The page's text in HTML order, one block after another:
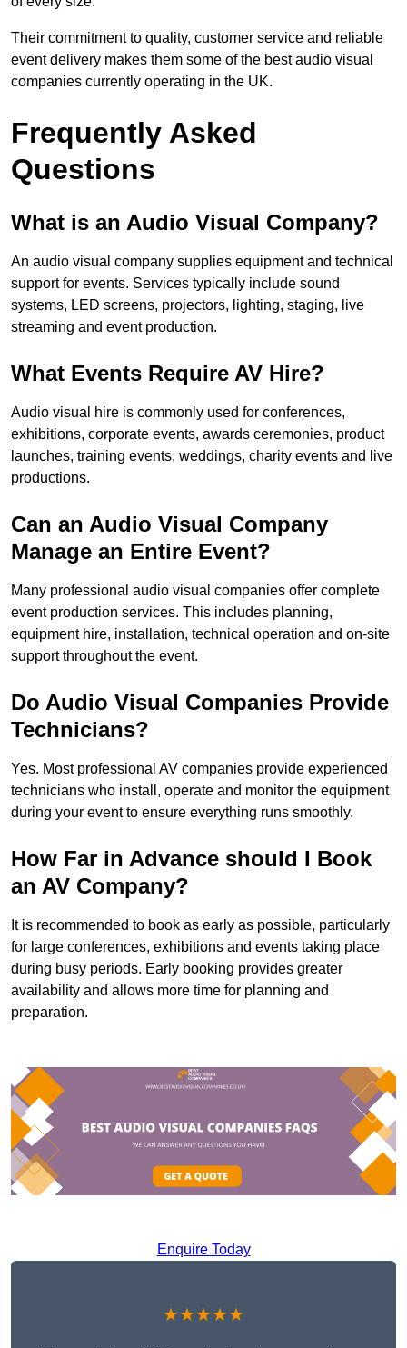
Their commitment to quality, customer service and reliable
event delivery makes them some of the best audio visual
companies currently operating in the UK.
Frequently Asked
Questions
What is an Audio Visual Company?
An audio visual company supplies equipment and technical
support for events. Services typically include sound
systems, LED screens, projectors, lighting, staging, live
streaming and event production.
What Events Require AV Hire?
Audio visual hire is commonly used for conferences,
exhibitions, corporate events, awards ceremonies, product
launches, training events, weddings, charity events and live
productions.
Can an Audio Visual Company
Manage an Entire Event?
Many professional audio visual companies offer complete
event production services. This includes planning,
equipment hire, installation, technical operation and on-site
support throughout the event.
Do Audio Visual Companies Provide
Technicians?
Yes. Most professional AV companies provide experienced
technicians who install, operate and monitor the equipment
during your event to ensure everything runs smoothly.
How Far in Advance should I Book
an AV Company?
It is recommended to book as early as possible, particularly
for large conferences, exhibitions and events taking place
during busy periods. Early booking provides greater
availability and allows more time for planning and
preparation.
Enquire Today
★★★★★